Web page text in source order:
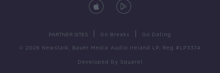
PARTNER SITES Go Breaks Go Dating
© 2026 Newstalk, Bauer Media Audio Ireland LP, Reg #LP3374
Developed by Square1